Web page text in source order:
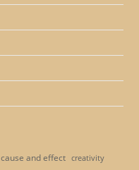
cause and effect creativity